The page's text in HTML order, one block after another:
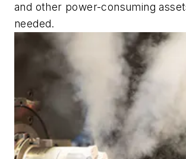
and other power-consuming
needed.